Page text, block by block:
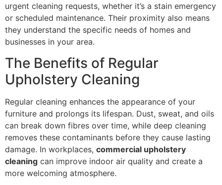
urgent cleaning requests, whether it’s a stain emergency
or scheduled maintenance. Their proximity also means
they understand the specific needs of homes and
businesses in your area.
The Benefits of Regular
Upholstery Cleaning
Regular cleaning enhances the appearance of your
furniture and prolongs its lifespan. Dust, sweat, and oils
can break down fibres over time, while deep cleaning
removes these contaminants before they cause lasting
damage. In workplaces, commercial upholstery
cleaning can improve indoor air quality and create a
more welcoming atmosphere.